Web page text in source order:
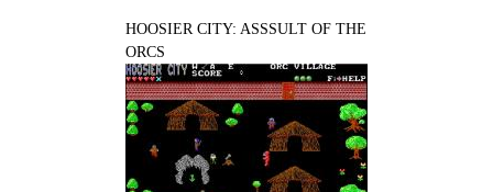
HOOSIER CITY: ASSSULT OF THE
ORCS